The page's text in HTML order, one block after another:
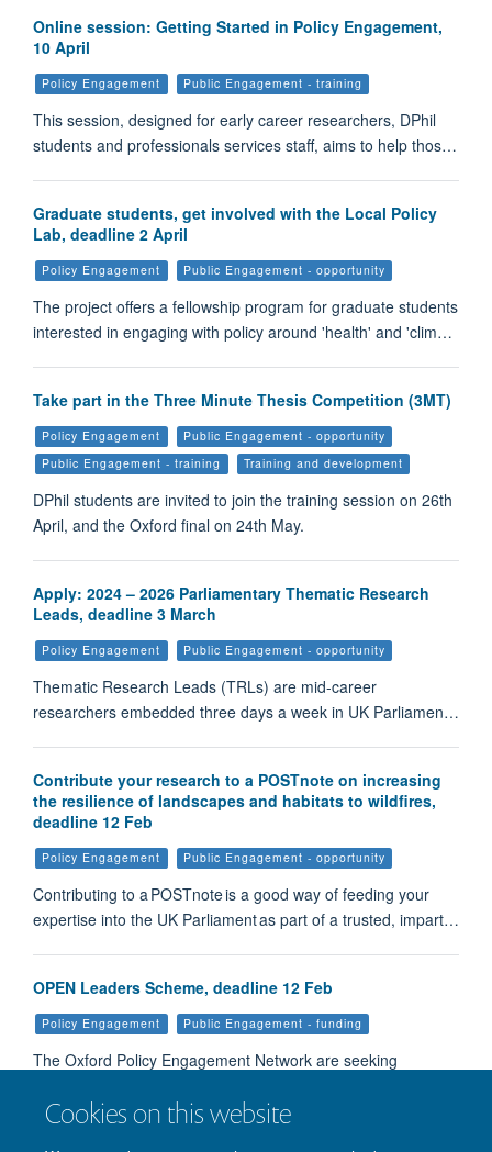
Cookies on this website
Online session: Getting Started in Policy Engagement,
10 April
Policy Engagement Public Engagement - training
This session, designed for early career researchers, DPhil
students and professionals services staff, aims to help thos…
Graduate students, get involved with the Local Policy
Lab, deadline 2 April
Policy Engagement Public Engagement - opportunity
The project offers a fellowship program for graduate students
interested in engaging with policy around 'health' and 'clim…
Take part in the Three Minute Thesis Competition (3MT)
Policy Engagement
Public Engagement - opportunity
Public Engagement - training
Training and development
DPhil students are invited to join the training session on 26th
April, and the Oxford final on 24th May.
Apply: 2024 – 2026 Parliamentary Thematic Research
Leads, deadline 3 March
Policy Engagement Public Engagement - opportunity
Thematic Research Leads (TRLs) are mid-career
researchers embedded three days a week in UK Parliamen…
Contribute your research to a POSTnote on increasing
the resilience of landscapes and habitats to wildfires,
deadline 12 Feb
Policy Engagement Public Engagement - opportunity
Contributing to a POSTnote is a good way of feeding your
expertise into the UK Parliament as part of a trusted, impart…
OPEN Leaders Scheme, deadline 12 Feb
Policy Engagement Public Engagement - funding
The Oxford Policy Engagement Network are seeking